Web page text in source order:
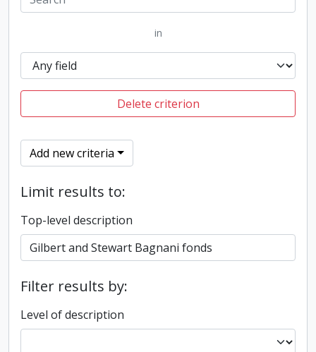
in
Delete criterion
Add new criteria
Limit results to:
Top-level description
Filter results by:
Level of description